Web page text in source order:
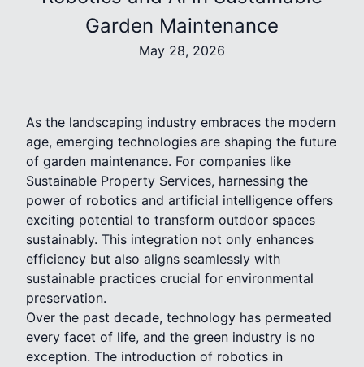
Garden Maintenance
May 28, 2026
As the landscaping industry embraces the modern
age, emerging technologies are shaping the future
of garden maintenance. For companies like
Sustainable Property Services, harnessing the
power of robotics and artificial intelligence offers
exciting potential to transform outdoor spaces
sustainably. This integration not only enhances
efficiency but also aligns seamlessly with
sustainable practices crucial for environmental
preservation.
Over the past decade, technology has permeated
every facet of life, and the green industry is no
exception. The introduction of robotics in